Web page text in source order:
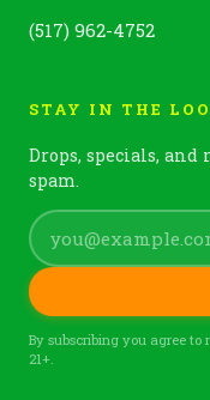
(517) 962-4752
STAY IN THE
Drops, specials, and
spam.
By subscribing you agree to
21+.